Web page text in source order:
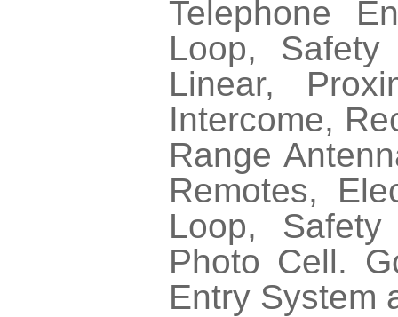
Telephone
Loop, Safety
Linear,
Intercome,
Range
Remotes,
Loop,
Photo Cell.
Entry System